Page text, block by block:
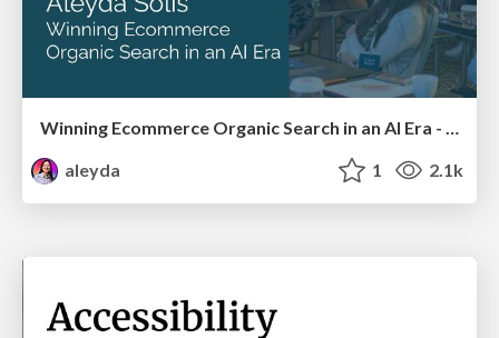
aleyda
1 2.1k